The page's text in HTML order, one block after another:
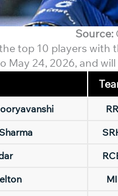
Source:
top 10 players with
May 24, 2026, and
RR
MI